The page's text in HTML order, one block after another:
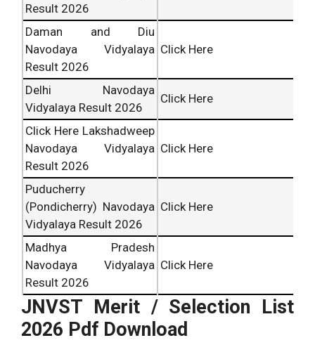
Result 2026
Daman and Diu
Navodaya Vidyalaya
Result 2026
Click Here
Delhi Navodaya
Vidyalaya Result 2026
Click Here
Click Here Lakshadweep
Navodaya Vidyalaya
Result 2026
Click Here
Puducherry
(Pondicherry) Navodaya
Vidyalaya Result 2026
Click Here
Madhya Pradesh
Navodaya Vidyalaya
Result 2026
Click Here
JNVST Merit / Selection List
2026 Pdf Download